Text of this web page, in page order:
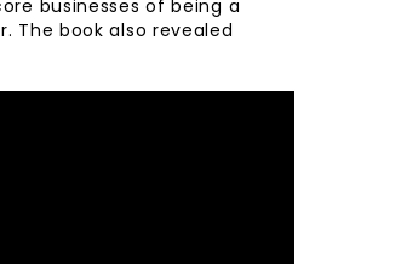
businesses of being a
The book also revealed